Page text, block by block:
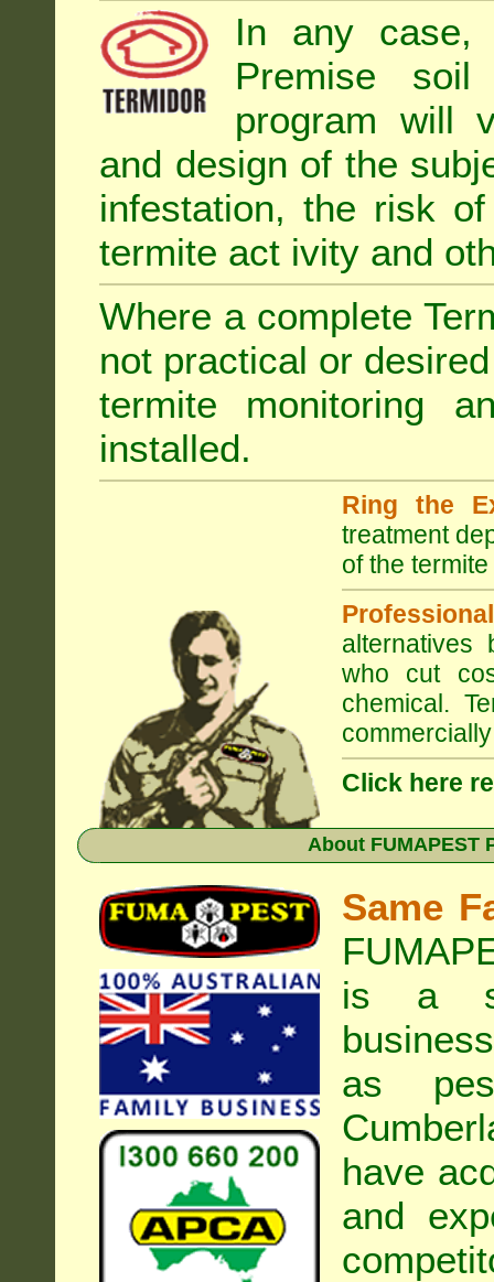
In any case,
Premise soil
program will
and design of the
infestation, the risk
termite act ivity and
Where a complete
not practical or
termite monitoring
installed.
Ring the
treatment
of the
alternatives
who cut
chemical.
Click here
About FUMAPEST
Same
is a
as
have
and